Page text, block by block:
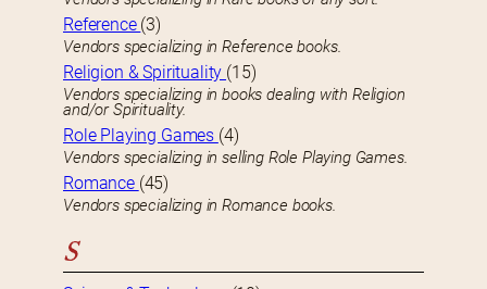
Reference (3)
Vendors specializing in Reference books.
Religion & Spirituality (15)
Vendors specializing in books dealing with Religion
and/or Spirituality.
Role Playing Games (4)
Vendors specializing in selling Role Playing Games.
Romance (45)
Vendors specializing in Romance books.
S